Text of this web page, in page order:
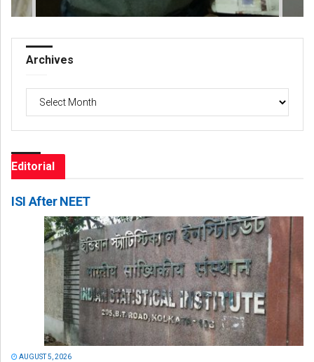
Archives
Archives
Editorial
ISI After NEET
AUGUST 5, 2026